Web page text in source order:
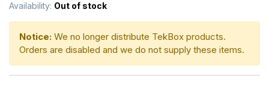
Availability: Out of stock
Notice: We no longer distribute TekBox products.
Orders are disabled and we do not supply these items.